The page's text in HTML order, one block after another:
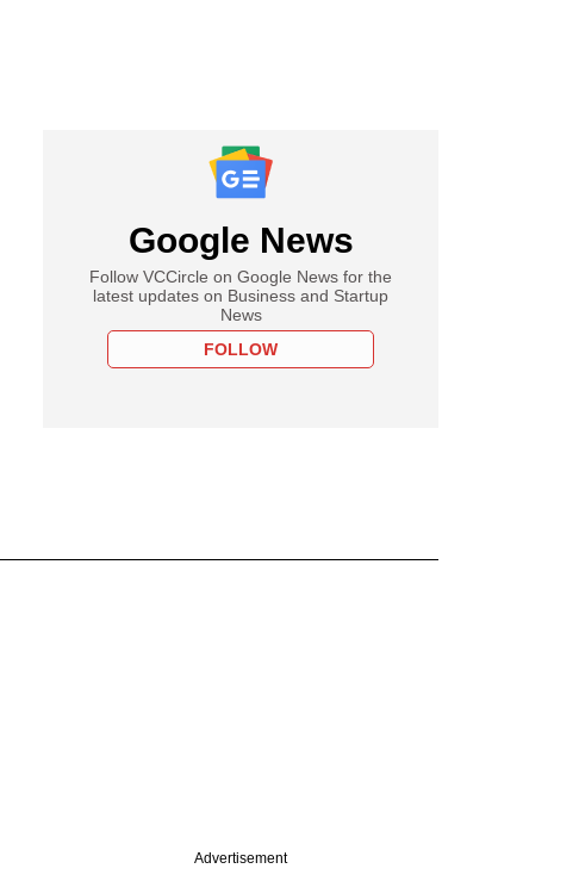
Google News
Follow VCCircle on Google News for the
latest updates on Business and Startup
News
FOLLOW
Advertisement